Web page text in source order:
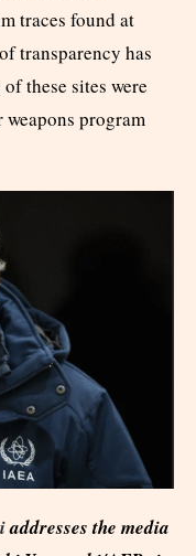
traces found at
transparency has
these sites were
program
addresses the media